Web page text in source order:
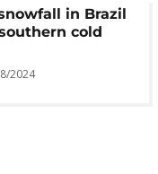
in Brazil
cold
2024